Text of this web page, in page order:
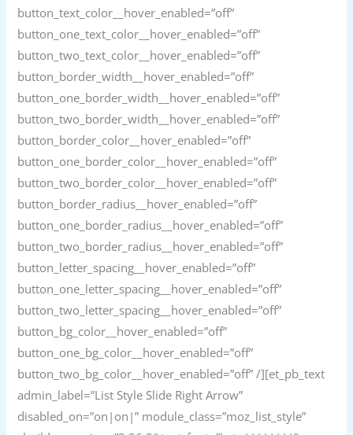
button_text_color__hover_enabled=”off”
button_one_text_color__hover_enabled=”off”
button_two_text_color__hover_enabled=”off”
button_border_width__hover_enabled=”off”
button_one_border_width__hover_enabled=”off”
button_two_border_width__hover_enabled=”off”
button_border_color__hover_enabled=”off”
button_one_border_color__hover_enabled=”off”
button_two_border_color__hover_enabled=”off”
button_border_radius__hover_enabled=”off”
button_one_border_radius__hover_enabled=”off”
button_two_border_radius__hover_enabled=”off”
button_letter_spacing__hover_enabled=”off”
button_one_letter_spacing__hover_enabled=”off”
button_two_letter_spacing__hover_enabled=”off”
button_bg_color__hover_enabled=”off”
button_one_bg_color__hover_enabled=”off”
button_two_bg_color__hover_enabled=”off” /][et_pb_text
admin_label=”List Style Slide Right Arrow”
disabled_on=”on|on|” module_class=”moz_list_style”